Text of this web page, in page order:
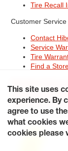
Tire Recall
Customer Service
Contact
Service
Tire
Find a
Careers
Supply Chains
© 2026
This site uses
experience. By
agree to use
what cookies
cookies please